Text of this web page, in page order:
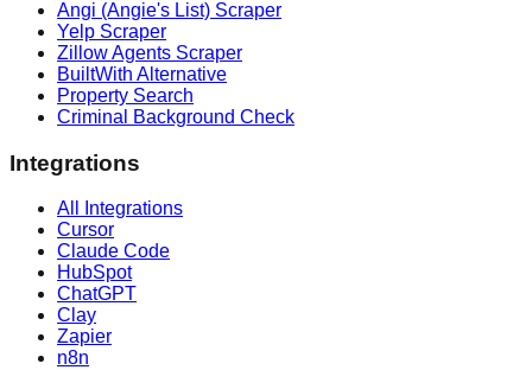
Angi (Angie's List) Scraper
Yelp Scraper
Zillow Agents Scraper
BuiltWith Alternative
Property Search
Criminal Background Check
Integrations
All Integrations
Cursor
Claude Code
HubSpot
ChatGPT
Clay
Zapier
n8n